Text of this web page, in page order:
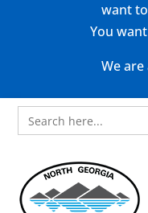
want
You
We are
Search
for: